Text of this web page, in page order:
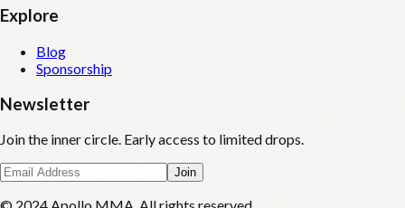
Explore
Blog
Sponsorship
Newsletter
Join the inner circle. Early access to limited drops.
Join